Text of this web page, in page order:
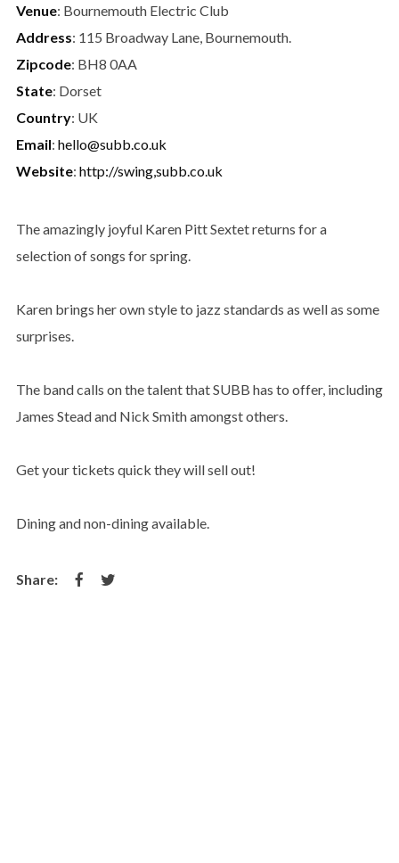
Venue: Bournemouth Electric Club
Address: 115 Broadway Lane, Bournemouth.
Zipcode: BH8 0AA
State: Dorset
Country: UK
Email: hello@subb.co.uk
Website: http://swing,subb.co.uk
The amazingly joyful Karen Pitt Sextet returns for a
selection of songs for spring.
Karen brings her own style to jazz standards as well as some
surprises.
The band calls on the talent that SUBB has to offer, including
James Stead and Nick Smith amongst others.
Get your tickets quick they will sell out!
Dining and non-dining available.